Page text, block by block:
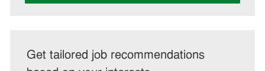
Get tailored job recommendations